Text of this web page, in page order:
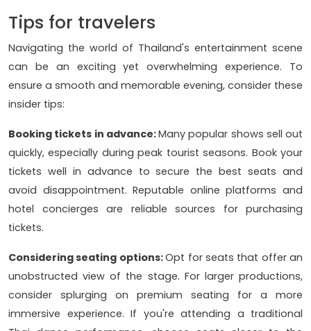
Tips for travelers
Navigating the world of Thailand's entertainment scene
can be an exciting yet overwhelming experience. To
ensure a smooth and memorable evening, consider these
insider tips:
Booking tickets in advance:Many popular shows sell out
quickly, especially during peak tourist seasons. Book your
tickets well in advance to secure the best seats and
avoid disappointment. Reputable online platforms and
hotel concierges are reliable sources for purchasing
tickets.
Considering seating options:Opt for seats that offer an
unobstructed view of the stage. For larger productions,
consider splurging on premium seating for a more
immersive experience. If you're attending a traditional